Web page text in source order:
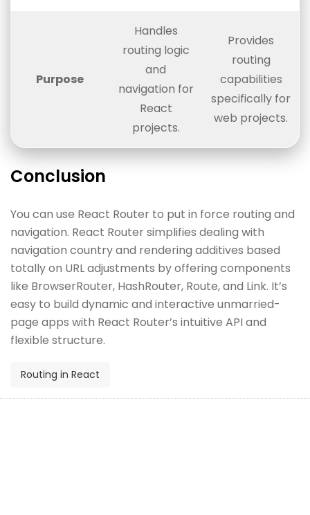
Purpose
Handles
routing logic
and
navigation for
React
projects.
Provides
routing
capabilities
specifically for
web projects.
Conclusion
You can use React Router to put in force routing and
navigation. React Router simplifies dealing with
navigation country and rendering additives based
totally on URL adjustments by offering components
like BrowserRouter, HashRouter, Route, and Link. It’s
easy to build dynamic and interactive unmarried-
page apps with React Router’s intuitive API and
flexible structure.
Routing in React